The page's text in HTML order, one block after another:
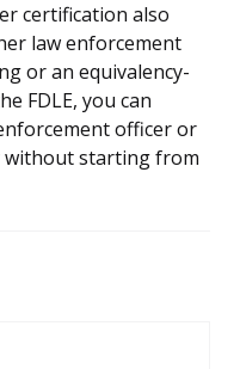
certification also
law enforcement
or an equivalency-
FDLE, you can
officer or
starting from